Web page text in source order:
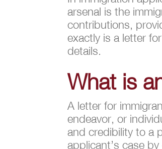
arsenal is the
contributions,
exactly is a letter
details.
What is
A letter for
endeavor, or
and credibility to a
applicant’s case